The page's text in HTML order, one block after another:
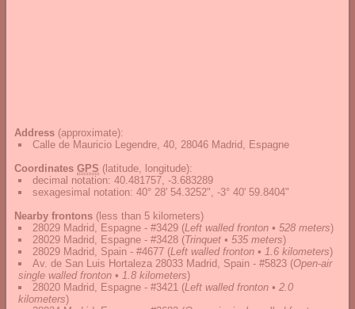
Address (approximate):
Calle de Mauricio Legendre, 40, 28046 Madrid, Espagne
Coordinates GPS (latitude, longitude):
decimal notation: 40.481757, -3.683289
sexagesimal notation: 40° 28' 54.3252", -3° 40' 59.8404"
Nearby frontons (less than 5 kilometers)
28029 Madrid, Espagne - #3429 (Left walled fronton • 528 meters)
28029 Madrid, Espagne - #3428 (Trinquet • 535 meters)
28029 Madrid, Spain - #4677 (Left walled fronton • 1.6 kilometers)
Av. de San Luis Hortaleza 28033 Madrid, Spain - #5823 (Open-air
single walled fronton • 1.8 kilometers)
28020 Madrid, Espagne - #3421 (Left walled fronton • 2.0
kilometers)